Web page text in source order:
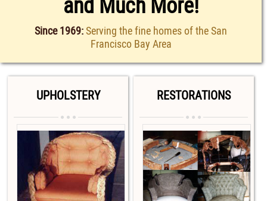
and Much More!
Since 1969:Serving the fine homes of the San
Francisco Bay Area
UPHOLSTERY
  
RESTORATIONS
  